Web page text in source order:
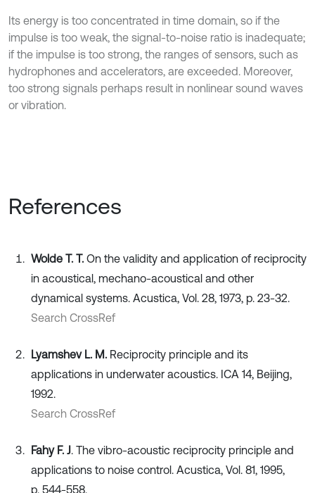
Its energy is too concentrated in time domain, so if the
impulse is too weak, the signal-to-noise ratio is inadequate;
if the impulse is too strong, the ranges of sensors, such as
hydrophones and accelerators, are exceeded. Moreover,
too strong signals perhaps result in nonlinear sound waves
or vibration.
References
Wolde T. T. On the validity and application of reciprocity
in acoustical, mechano-acoustical and other
dynamical systems. Acustica, Vol. 28, 1973, p. 23-32.
Search CrossRef
Lyamshev L. M. Reciprocity principle and its
applications in underwater acoustics. ICA 14, Beijing,
1992.
Search CrossRef
Fahy F. J. The vibro-acoustic reciprocity principle and
applications to noise control. Acustica, Vol. 81, 1995,
p. 544-558.